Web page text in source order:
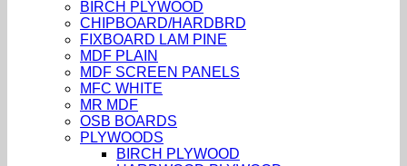
BIRCH PLYWOOD
CHIPBOARD/HARDBRD
FIXBOARD LAM PINE
MDF PLAIN
MDF SCREEN PANELS
MFC WHITE
MR MDF
OSB BOARDS
PLYWOODS
BIRCH PLYWOOD